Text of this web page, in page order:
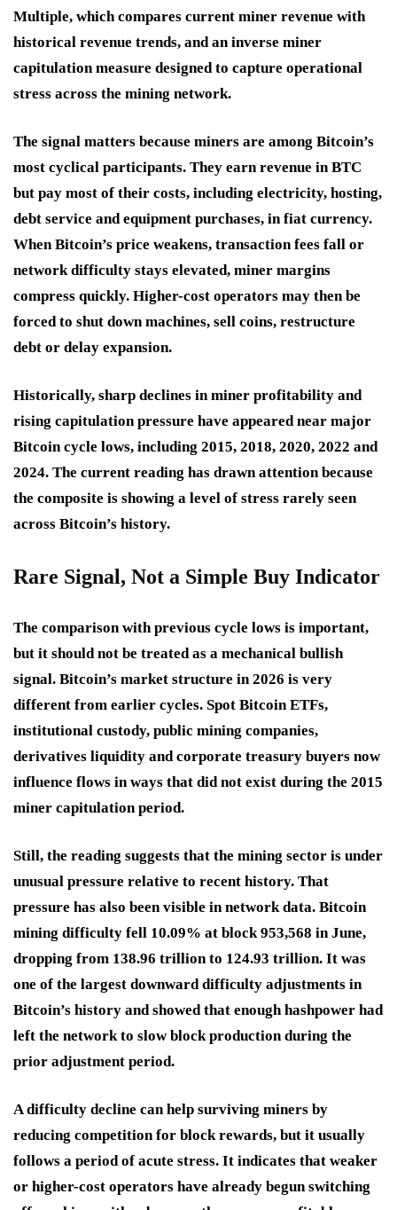
Multiple, which compares current miner revenue with
historical revenue trends, and an inverse miner
capitulation measure designed to capture operational
stress across the mining network.
The signal matters because miners are among Bitcoin’s
most cyclical participants. They earn revenue in BTC
but pay most of their costs, including electricity, hosting,
debt service and equipment purchases, in fiat currency.
When Bitcoin’s price weakens, transaction fees fall or
network difficulty stays elevated, miner margins
compress quickly. Higher-cost operators may then be
forced to shut down machines, sell coins, restructure
debt or delay expansion.
Historically, sharp declines in miner profitability and
rising capitulation pressure have appeared near major
Bitcoin cycle lows, including 2015, 2018, 2020, 2022 and
2024. The current reading has drawn attention because
the composite is showing a level of stress rarely seen
across Bitcoin’s history.
Rare Signal, Not a Simple Buy Indicator
The comparison with previous cycle lows is important,
but it should not be treated as a mechanical bullish
signal. Bitcoin’s market structure in 2026 is very
different from earlier cycles. Spot Bitcoin ETFs,
institutional custody, public mining companies,
derivatives liquidity and corporate treasury buyers now
influence flows in ways that did not exist during the 2015
miner capitulation period.
Still, the reading suggests that the mining sector is under
unusual pressure relative to recent history. That
pressure has also been visible in network data. Bitcoin
mining difficulty fell 10.09% at block 953,568 in June,
dropping from 138.96 trillion to 124.93 trillion. It was
one of the largest downward difficulty adjustments in
Bitcoin’s history and showed that enough hashpower had
left the network to slow block production during the
prior adjustment period.
A difficulty decline can help surviving miners by
reducing competition for block rewards, but it usually
follows a period of acute stress. It indicates that weaker
or higher-cost operators have already begun switching